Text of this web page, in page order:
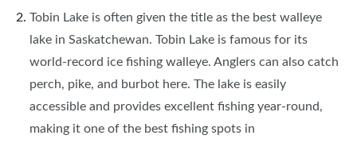
Tobin Lake is often given the title as the best walleye
lake in Saskatchewan. Tobin Lake is famous for its
world-record ice fishing walleye. Anglers can also catch
perch, pike, and burbot here. The lake is easily
accessible and provides excellent fishing year-round,
making it one of the best fishing spots in